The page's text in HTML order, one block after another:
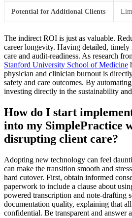
Potential for Additional Clients
The indirect ROI is just as valuable.
career longevity. Having detailed,
care and audit-readiness. As research
Stanford University School of Medicine
physician and clinician burnout is
safety and care outcomes. By
investing directly in the sustainability
How do I start
into my SimplePractice
disrupting client care?
Adopting new technology can feel
can make the transition smooth and
hard cutover. First, obtain informed
paperwork to include a clause about
powered transcription and note-drafting
documentation quality, explaining that all
confidential. Be transparent and answer